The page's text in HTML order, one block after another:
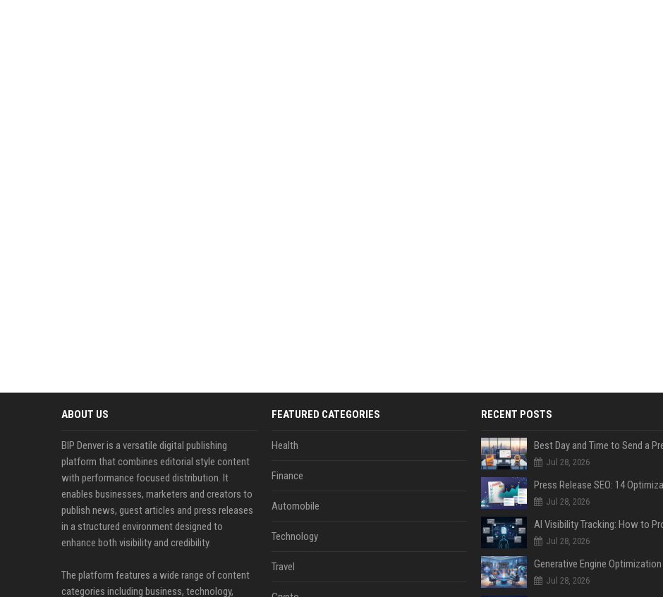
ABOUT US
BIP Denver is a versatile digital publishing
platform that combines editorial style content
with performance focused distribution. It
enables businesses, marketers and creators to
publish news, guest articles and press releases
in a structured environment designed to
enhance both visibility and credibility.
The platform features a wide range of content
categories including business, technology,
FEATURED CATEGORIES
Health
Finance
Automobile
Technology
Travel
RECENT POSTS
Jul 28, 2026
Jul 28, 2026
Jul 28, 2026
Jul 28, 2026